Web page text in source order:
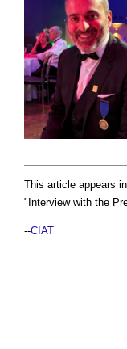
This article appears
"Interview with the
--CIAT